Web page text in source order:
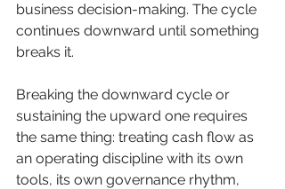
business decision-making. The cycle
continues downward until something
breaks it.
Breaking the downward cycle or
sustaining the upward one requires
the same thing: treating cash flow as
an operating discipline with its own
tools, its own governance rhythm,